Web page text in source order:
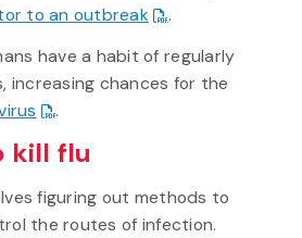
to an outbreak
.
have a habit of regularly
increasing chances for the
.
kill flu
figuring out methods to
the routes of infection.